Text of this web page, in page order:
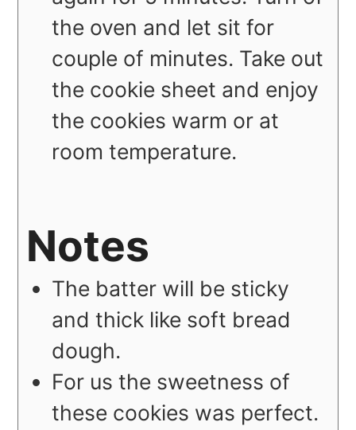
the oven and let sit for
couple of minutes. Take out
the cookie sheet and enjoy
the cookies warm or at
room temperature.
Notes
The batter will be sticky
and thick like soft bread
dough.
For us the sweetness of
these cookies was perfect.